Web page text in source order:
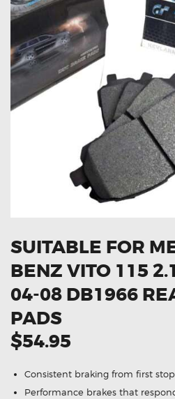
EV CHARGERS
CARLINKIT
POWER WINDOW
WIRING ACCESSORIES
THROTTLE
OXYGEN SENSORS
ELECTRIC TAILGATE
GET IN TOUCH
SUITABLE FOR
BENZ VITO 115
04-08 DB1966
PADS
$54.95
Consistent braking from first
Performance brakes that